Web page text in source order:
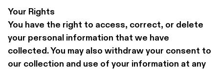
Your Rights
You have the right to access, correct, or delete
your personal information that we have
collected. You may also withdraw your consent to
our collection and use of your information at any